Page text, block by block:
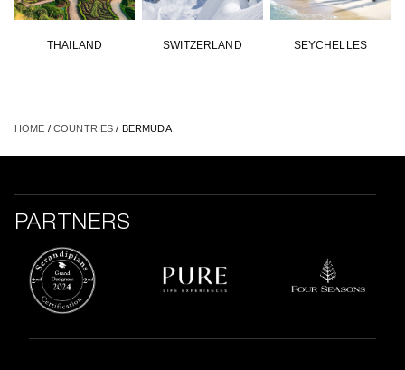
THAILAND SWITZERLAND SEYCHELLES
HOME / COUNTRIES / BERMUDA
PARTNERS